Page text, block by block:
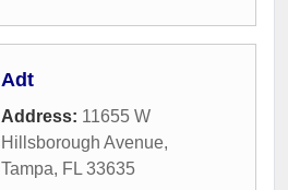
Adt
Address: 11655 W
Hillsborough Avenue,
Tampa, FL 33635